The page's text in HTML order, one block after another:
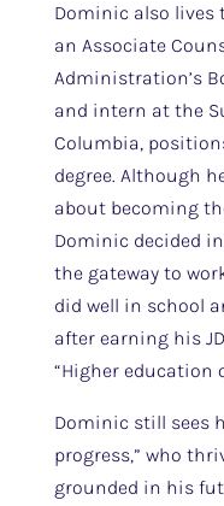
Dominic also lives
an Associate
Administration’s
and intern at the
Columbia,
degree. Although
about becoming
Dominic decided
the gateway to
did well in school
after earning his
“Higher education
Dominic still sees
progress,” who
grounded in his